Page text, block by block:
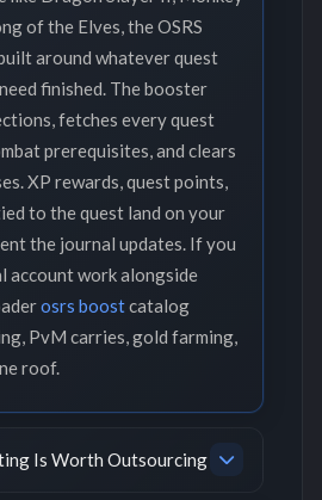
of the Elves, the OSRS
around whatever quest
finished. The booster
fetches every quest
prerequisites, and clears
XP rewards, quest points,
to the quest land on your
the journal updates. If you
account work alongside
osrs boostcatalog
PvM carries, gold farming,
roof.
Is Worth Outsourcing